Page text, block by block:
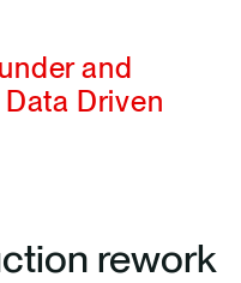
and
Driven
rework